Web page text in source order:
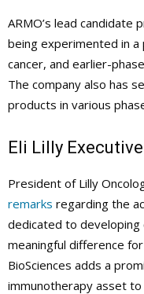
ARMO’s lead candidate
being experimented in a
cancer, and earlier-
The company also has
products in various
Eli Lilly
President of Lilly
remarks regarding the
dedicated to developing
meaningful difference
BioSciences adds a
immunotherapy asset to